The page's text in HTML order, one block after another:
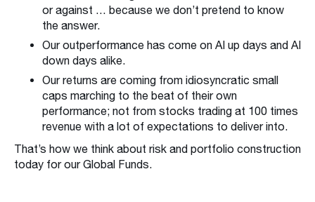
or against … because we don’t pretend to know
the answer.
Our outperformance has come on AI up days and AI
down days alike.
Our returns are coming from idiosyncratic small
caps marching to the beat of their own
performance; not from stocks trading at 100 times
revenue with a lot of expectations to deliver into.
That’s how we think about risk and portfolio construction
today for our Global Funds.